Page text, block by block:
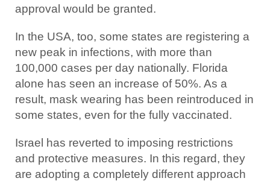
approval would be granted.
In the USA, too, some states are registering a
new peak in infections, with more than
100,000 cases per day nationally. Florida
alone has seen an increase of 50%. As a
result, mask wearing has been reintroduced in
some states, even for the fully vaccinated.
Israel has reverted to imposing restrictions
and protective measures. In this regard, they
are adopting a completely different approach